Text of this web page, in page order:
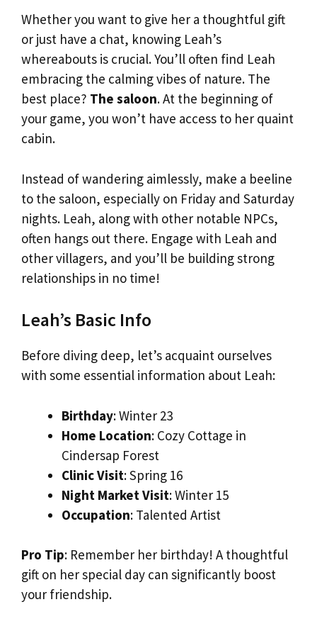
Whether you want to give her a thoughtful gift
or just have a chat, knowing Leah’s
whereabouts is crucial. You’ll often find Leah
embracing the calming vibes of nature. The
best place? The saloon. At the beginning of
your game, you won’t have access to her quaint
cabin.
Instead of wandering aimlessly, make a beeline
to the saloon, especially on Friday and Saturday
nights. Leah, along with other notable NPCs,
often hangs out there. Engage with Leah and
other villagers, and you’ll be building strong
relationships in no time!
Leah’s Basic Info
Before diving deep, let’s acquaint ourselves
with some essential information about Leah:
Birthday: Winter 23
Home Location: Cozy Cottage in
Cindersap Forest
Clinic Visit: Spring 16
Night Market Visit: Winter 15
Occupation: Talented Artist
Pro Tip: Remember her birthday! A thoughtful
gift on her special day can significantly boost
your friendship.